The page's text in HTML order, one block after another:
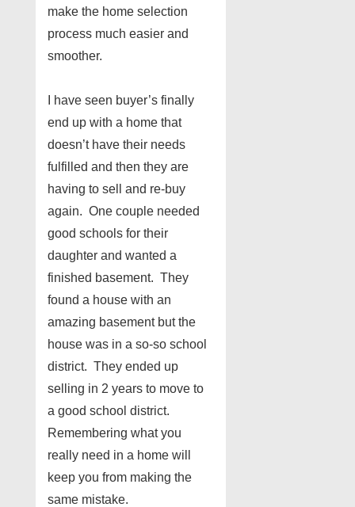
make the home selection
process much easier and
smoother.
I have seen buyer’s finally
end up with a home that
doesn’t have their needs
fulfilled and then they are
having to sell and re-buy
again. One couple needed
good schools for their
daughter and wanted a
finished basement. They
found a house with an
amazing basement but the
house was in a so-so school
district. They ended up
selling in 2 years to move to
a good school district.
Remembering what you
really need in a home will
keep you from making the
same mistake.